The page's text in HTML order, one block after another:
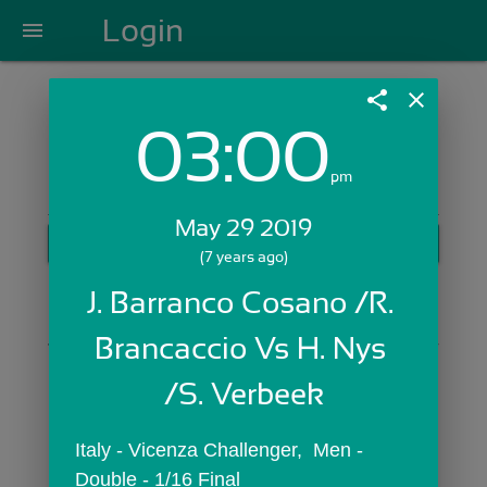
menu Login
Login with Email:
GET STARTED
Skip Sign In >>
OR
share close
03:00pm
May 29 2019
(7 years ago)
J. Barranco Cosano /R.
Brancaccio Vs H. Nys
/S. Verbeek
Italy - Vicenza Challenger,  Men -
Double - 1/16 Final